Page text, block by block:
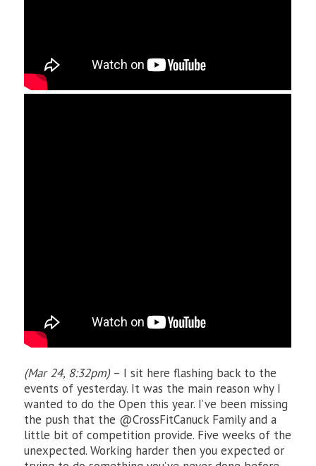
(Mar 24, 8:32pm)– I sit here flashing back to the
events of yesterday. It was the main reason why I
wanted to do the Open this year. I’ve been missing
the push that the @CrossFitCanuck Family and a
little bit of competition provide. Five weeks of the
unexpected. Working harder then you expected or